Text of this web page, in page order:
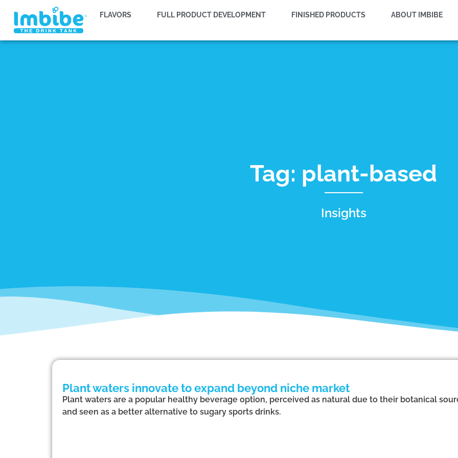
FLAVORS FULL PRODUCT DEVELOPMENT FINISHED PRODUCTS ABOUT IMBIBE
Tag: plant-based
Insights
Plant waters innovate to expand beyond niche market
Plant waters are a popular healthy beverage option, perceived as natural due to their botanical
and seen as a better alternative to sugary sports drinks.